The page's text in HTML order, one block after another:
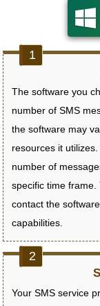
The software you
number of SMS
the software may
resources it
number of
specific time
contact the
capabilities.
Your SMS service